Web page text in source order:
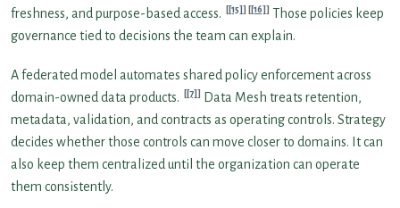
freshness, and purpose-based access.
[15] [16]
Those policies keep
governance tied to decisions the team can explain.
A federated model automates shared policy enforcement across
domain-owned data products.
[7]
Data Mesh treats retention,
metadata, validation, and contracts as operating controls. Strategy
decides whether those controls can move closer to domains. It can
also keep them centralized until the organization can operate
them consistently.